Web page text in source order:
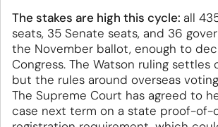
The stakes are high this cycle: all
seats, 35 Senate seats, and 36
the November ballot, enough to
Congress. The Watson ruling settles
but the rules around overseas
The Supreme Court has agreed to
case next term on a state proof-of-